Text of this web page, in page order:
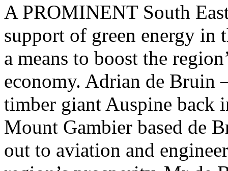
A PROMINENT South
support of green energy in
a means to boost the
economy. Adrian de Bruin
timber giant Auspine back
Mount Gambier based de
out to aviation and